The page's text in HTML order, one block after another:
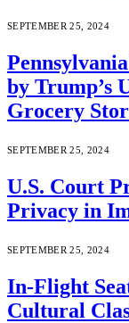
SEPTEMBER 25, 2024
by Trump’s
Grocery
SEPTEMBER 25, 2024
U.S. Court
Privacy in
SEPTEMBER 25, 2024
In-Flight
Cultural